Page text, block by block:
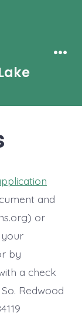
and
or
by
a check
Redwood